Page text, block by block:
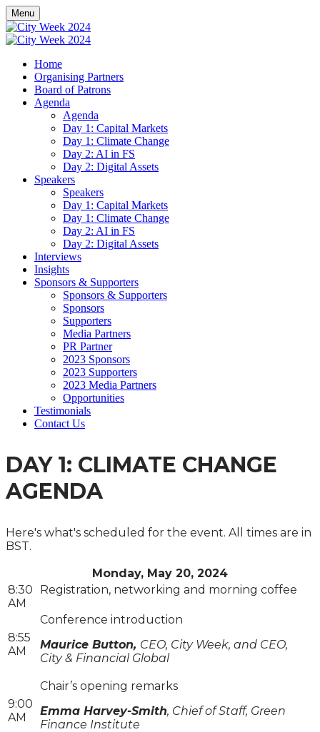
Menu
Home
Organising Partners
Board of Patrons
Agenda
Agenda
Day 1: Capital Markets
Day 1: Climate Change
Day 2: AI in FS
Day 2: Digital Assets
Speakers
Speakers
Day 1: Capital Markets
Day 1: Climate Change
Day 2: AI in FS
Day 2: Digital Assets
Interviews
Insights
Sponsors & Supporters
Sponsors & Supporters
Sponsors
Supporters
Media Partners
PR Partner
2023 Sponsors
2023 Supporters
2023 Media Partners
Opportunities
Testimonials
Contact Us
DAY 1: CLIMATE CHANGE
AGENDA
Here's what's scheduled for the event. All times are in
BST.
Monday, May 20, 2024
8:30
AM
Registration, networking and morning coffee
8:55
AM
Conference introduction
Maurice Button, CEO, City Week, and CEO,
City & Financial Global
9:00
AM
Chair’s opening remarks
Emma Harvey-Smith, Chief of Staff, Green
Finance Institute